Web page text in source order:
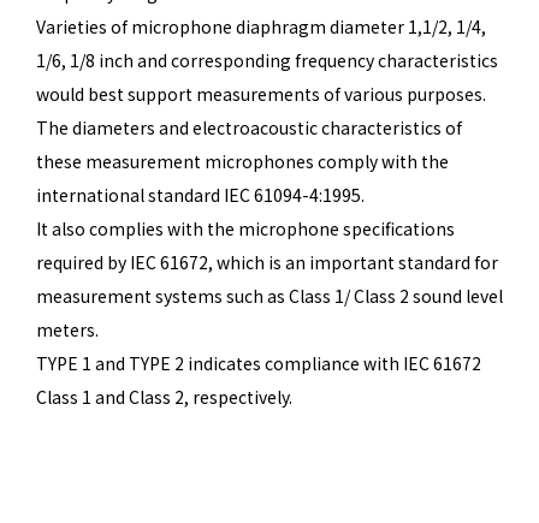
Varieties of microphone diaphragm diameter 1,1/2, 1/4,
1/6, 1/8 inch and corresponding frequency characteristics
would best support measurements of various purposes.
The diameters and electroacoustic characteristics of
these measurement microphones comply with the
international standard IEC 61094-4:1995.
It also complies with the microphone specifications
required by IEC 61672, which is an important standard for
measurement systems such as Class 1/ Class 2 sound level
meters.
TYPE 1 and TYPE 2 indicates compliance with IEC 61672
Class 1 and Class 2, respectively.